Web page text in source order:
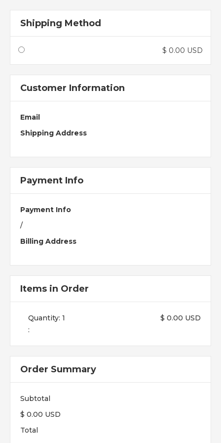
Shipping Method
$ 0.00 USD
Customer Information
Email
Shipping Address
Payment Info
Payment Info
/
Billing Address
Items in Order
1
:
$ 0.00 USD
Order Summary
Subtotal
$ 0.00 USD
Total